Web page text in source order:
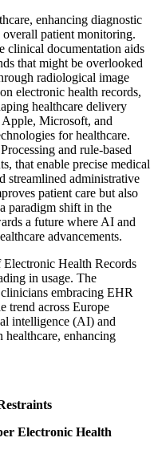
enhancing diagnostic
overall patient monitoring.
clinical documentation aids
that might be overlooked
radiological image
electronic health records,
healthcare delivery
Microsoft, and
for healthcare.
and rule-based
that enable precise medical
streamlined administrative
patient care but also
paradigm shift in the
a future where AI and
advancements.
Health Records
in usage. The
embracing EHR
trend across Europe
intelligence (AI) and
enhancing
Electronic Health